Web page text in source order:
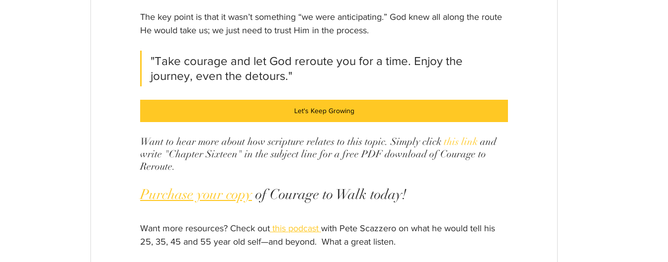
The key point is that it wasn’t something “we were anticipating.” God knew all along the route
He would take us; we just need to trust Him in the process.
"Take courage and let God reroute you for a time. Enjoy the
journey, even the detours."
Let's Keep Growing
Want to hear more about how scripture relates to this topic. Simply click this link and
write "Chapter Sixteen" in the subject line for a free PDF download of Courage to
Reroute.
Purchase your copy of Courage to Walk today!
Want more resources? Check out this podcast with Pete Scazzero on what he would tell his
25, 35, 45 and 55 year old self—and beyond.  What a great listen.